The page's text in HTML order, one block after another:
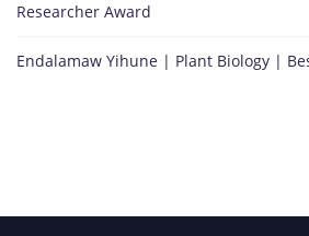
Researcher Award
Endalamaw Yihune | Plant Biology |